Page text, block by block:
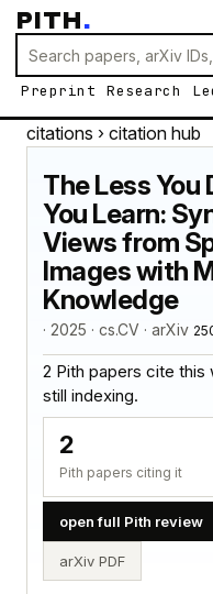
PITH.
Preprint Research
citations › citation hub
The Less You
You Learn:
Views from
Images with
Knowledge
· 2025 · cs.CV · arXiv
2 Pith papers cite this
still indexing.
2
Pith papers citing it
open full Pith review
arXiv PDF